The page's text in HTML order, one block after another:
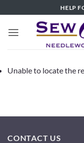
to
content
HELP
Unable to locate the
CONTACT US